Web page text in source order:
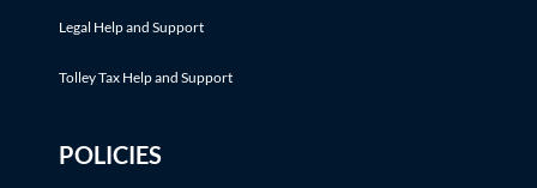
Legal Help and Support
Tolley Tax Help and Support
POLICIES